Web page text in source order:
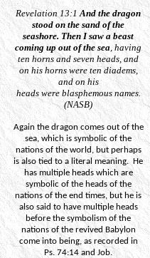
Revelation 13:1 And the dragon
stood on the sand of the
seashore. Then I saw a beast
coming up out of the sea, having
ten horns and seven heads, and
on his horns were ten diadems,
and on his
heads were blasphemous names.
(NASB)
Again the dragon comes out of the
sea, which is symbolic of the
nations of the world, but perhaps
is also tied to a literal meaning. He
has multiple heads which are
symbolic of the heads of the
nations of the end times, but he is
also said to have multiple heads
before the symbolism of the
nations of the revived Babylon
come into being, as recorded in
Ps. 74:14 and Job.